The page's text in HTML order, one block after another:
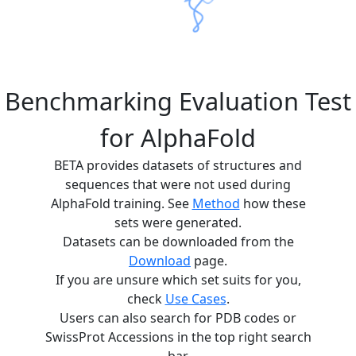
Benchmarking Evaluation Test
for AlphaFold
BETA provides datasets of structures and
sequences that were not used during
AlphaFold training. See Method how these
sets were generated.
Datasets can be downloaded from the
Download page.
If you are unsure which set suits for you,
check Use Cases.
Users can also search for PDB codes or
SwissProt Accessions in the top right search